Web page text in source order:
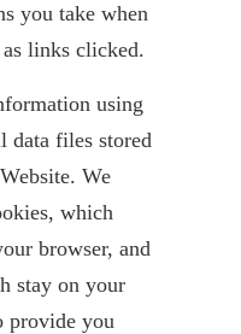
you take when
links clicked.
using
data files stored
We
which
browser, and
stay on your
provide you